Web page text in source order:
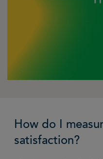
How do I
satisfaction?